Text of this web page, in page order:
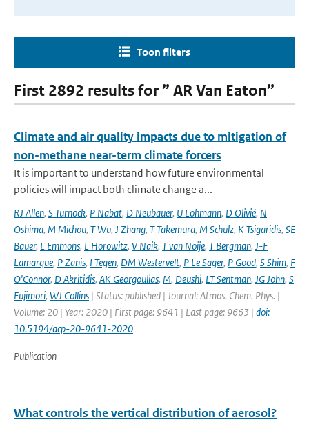
Toon filters
First 2892 results for ” AR Van Eaton”
Climate and air quality impacts due to mitigation of
non-methane near-term climate forcers
It is important to understand how future environmental
policies will impact both climate change a...
RJ Allen, S Turnock, P Nabat, D Neubauer, U Lohmann, D Olivié, N
Oshima, M Michou, T Wu, J Zhang, T Takemura, M Schulz, K Tsigaridis, SE
Bauer, L Emmons, L Horowitz, V Naik, T van Noije, T Bergman, J-F
Lamarque, P Zanis, I Tegen, DM Westervelt, P Le Sager, P Good, S Shim, F
O'Connor, D Akritidis, AK Georgoulias, M, Deushi, LT Sentman, JG John, S
Fujimori, WJ Collins | Status: published | Journal: Atmos. Chem. Phys. |
Volume: 20 | Year: 2020 | First page: 9641 | Last page: 9663 | doi:
10.5194/acp-20-9641-2020
Publication
What controls the vertical distribution of aerosol?